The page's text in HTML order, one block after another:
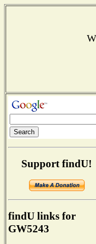
Support findU!
findU links for
GW5243